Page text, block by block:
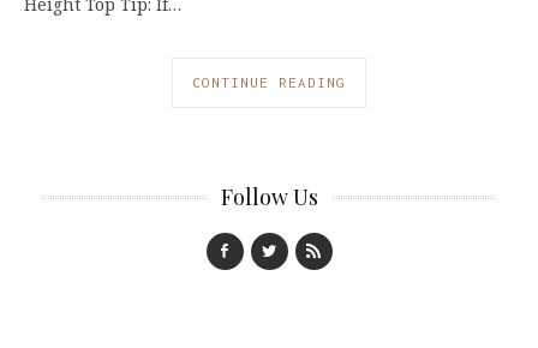
CONTINUE READING
Follow Us